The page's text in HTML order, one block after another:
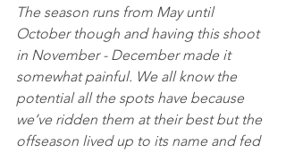
The season runs from May until
October though and having this shoot
in November - December made it
somewhat painful. We all know the
potential all the spots have because
we’ve ridden them at their best but the
offseason lived up to its name and fed